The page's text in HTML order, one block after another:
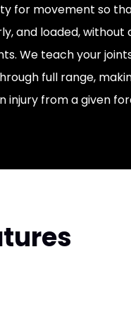
for movement so
and loaded,
We teach your
full range,
injury from a given